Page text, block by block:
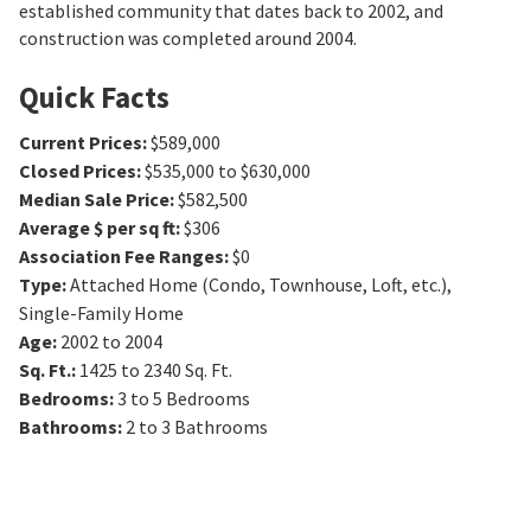
established community that dates back to 2002, and
construction was completed around 2004.
Quick Facts
Current Prices:$589,000
Closed Prices:$535,000 to $630,000
Median Sale Price:$582,500
Average $ per sq ft:$306
Association Fee Ranges:$0
Type:Attached Home (Condo, Townhouse, Loft, etc.),
Single-Family Home
Age: 2002 to 2004
Sq. Ft.: 1425 to 2340 Sq. Ft.
Bedrooms:3 to 5 Bedrooms
Bathrooms: 2 to 3 Bathrooms